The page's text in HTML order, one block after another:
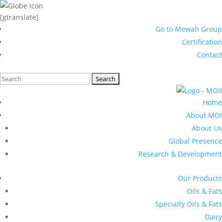
[gtranslate]
Go to Mewah Group
Certification
Contact
Search
Home
About MOI
About Us
Global Presence
Research & Development
Our Products
Oils & Fats
Specialty Oils & Fats
Dairy